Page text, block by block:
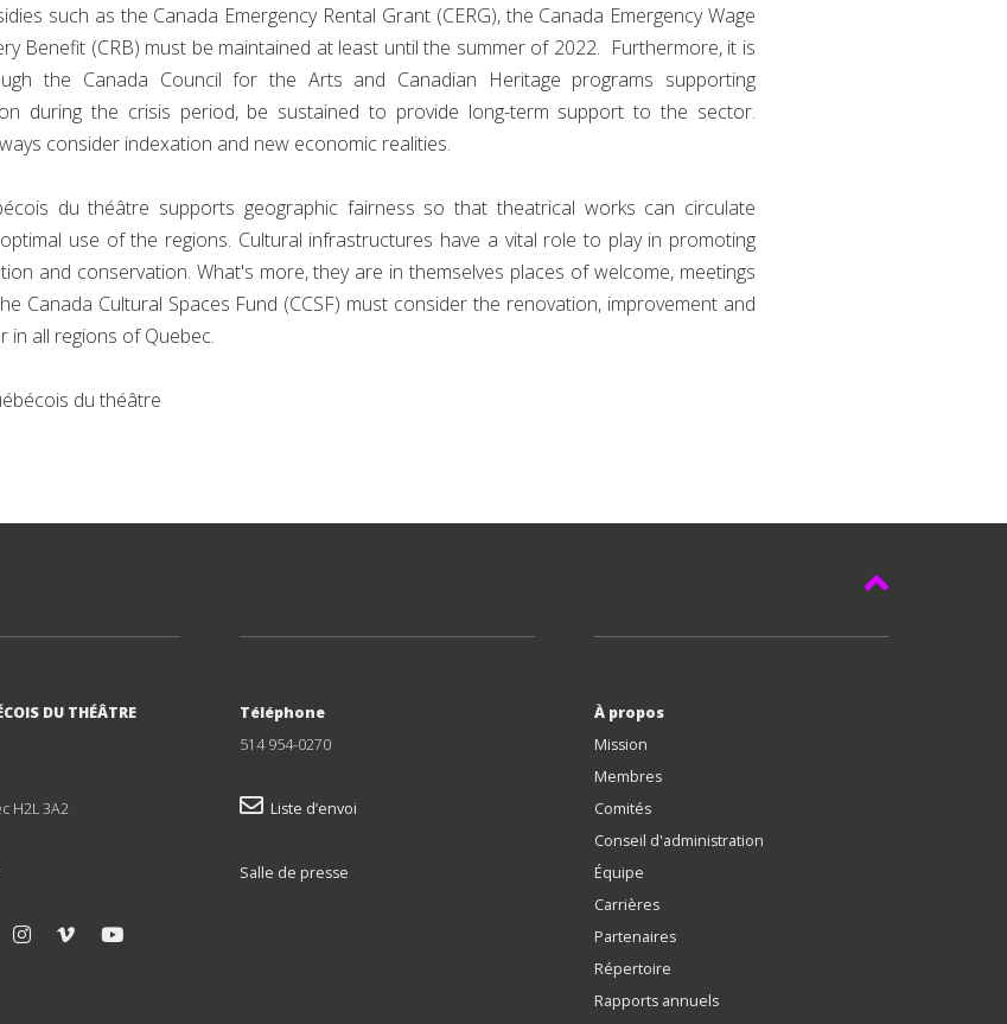
such as the Canada Emergency Rental Grant (CERG), the Canada Emergency Wage
Benefit (CRB) must be maintained at least until the summer of 2022. Furthermore, it is
the Canada Council for the Arts and Canadian Heritage programs supporting
during the crisis period, be sustained to provide long-term support to the sector.
consider indexation and new economic realities.
du théâtre supports geographic fairness so that theatrical works can circulate
use of the regions. Cultural infrastructures have a vital role to play in promoting
and conservation. What's more, they are in themselves places of welcome, meetings
Canada Cultural Spaces Fund (CCSF) must consider the renovation, improvement and
all regions of Quebec.
du théâtre
DU THÉÂTRE
H2L 3A2
Téléphone
514 954-0270
Liste d’envoi
Salle de presse
À propos
Mission
Membres
Comités
Conseil d'administration
Équipe
Carrières
Partenaires
Répertoire
Rapports annuels